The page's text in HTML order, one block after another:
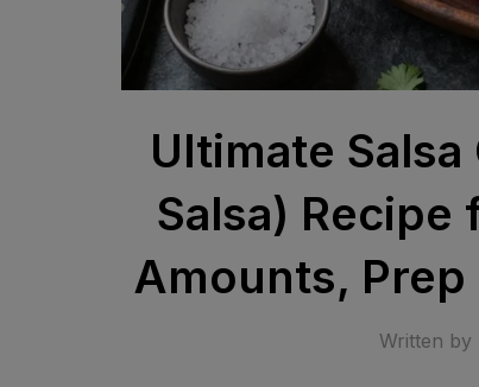
Ultimate
Salsa)
Amounts,
Written by